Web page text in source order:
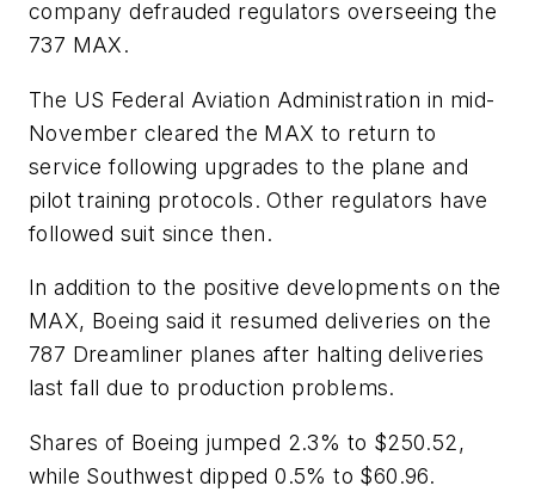
company defrauded regulators overseeing the
737 MAX.
The US Federal Aviation Administration in mid-
November cleared the MAX to return to
service following upgrades to the plane and
pilot training protocols. Other regulators have
followed suit since then.
In addition to the positive developments on the
MAX, Boeing said it resumed deliveries on the
787 Dreamliner planes after halting deliveries
last fall due to production problems.
Shares of Boeing jumped 2.3% to $250.52,
while Southwest dipped 0.5% to $60.96.